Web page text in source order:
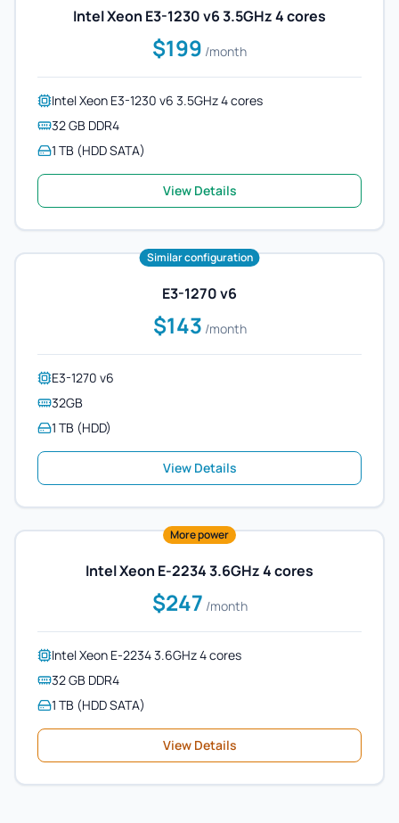
Intel Xeon E3-1230 v6 3.5GHz 4 cores
$199 /month
Intel Xeon E3-1230 v6 3.5GHz 4 cores
32 GB DDR4
1 TB (HDD SATA)
View Details
Similar configuration
E3-1270 v6
$143 /month
E3-1270 v6
32GB
1 TB (HDD)
View Details
More power
Intel Xeon E-2234 3.6GHz 4 cores
$247 /month
Intel Xeon E-2234 3.6GHz 4 cores
32 GB DDR4
1 TB (HDD SATA)
View Details